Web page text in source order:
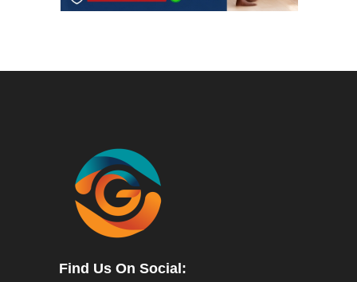
Find Us On Social: